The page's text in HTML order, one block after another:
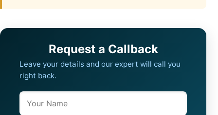
Request a Callback
Leave your details and our expert will call you
right back.
Name